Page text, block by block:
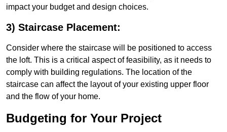
impact your budget and design choices.
3) Staircase Placement:
Consider where the staircase will be positioned to access
the loft. This is a critical aspect of feasibility, as it needs to
comply with building regulations. The location of the
staircase can affect the layout of your existing upper floor
and the flow of your home.
Budgeting for Your Project